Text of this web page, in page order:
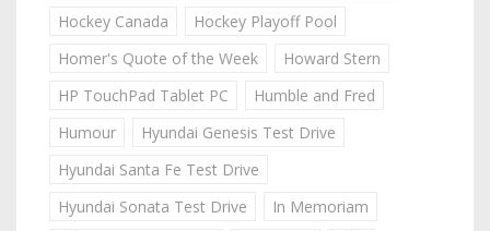
Hockey Canada
Hockey Playoff Pool
Homer's Quote of the Week
Howard Stern
HP TouchPad Tablet PC
Humble and Fred
Humour
Hyundai Genesis Test Drive
Hyundai Santa Fe Test Drive
Hyundai Sonata Test Drive
In Memoriam